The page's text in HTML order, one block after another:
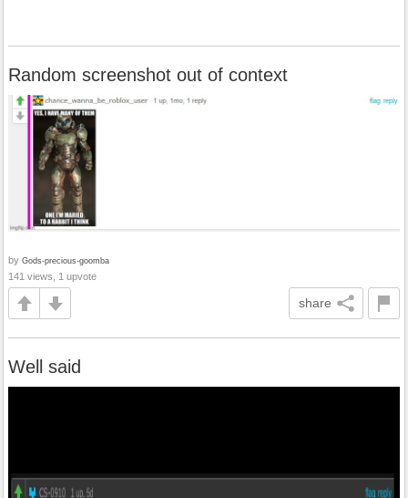
Random screenshot out of context
by Gods-precious-goomba
141 views, 1 upvote
share
Well said